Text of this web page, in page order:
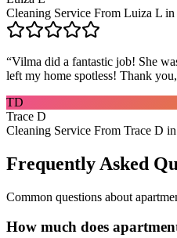
Cleaning Service From Luiza L
“Vilma did a fantastic job! She
left my home spotless! Thank
TD
Trace D
Cleaning Service From Trace D
Frequently Asked
Common questions about
How much does